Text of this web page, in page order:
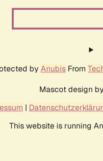
by Anubis From
Mascot design by
|
This website is running